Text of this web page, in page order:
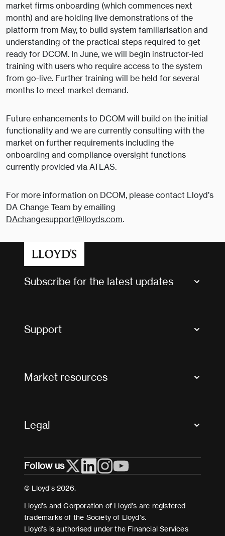
market firms onboarding (which commences next
month) and are holding live demonstrations of the
platform from May, to build system familiarisation and
understanding of the practical steps required to get
ready for DCOM. In June, we will begin instructor-led
training with users who require access to the system
from go-live. Further training will be held for several
months to meet market demand.
Future enhancements to DCOM will build on the initial
functionality and we are currently consulting with the
market on further requirements including the
onboarding and compliance oversight functions
currently provided via ATLAS.
For more information on DCOM, please contact Lloyd’s
DA Change Team by emailing
DAchangesupport@lloyds.com.
Subscribe for the latest updates
Support
Useful organisations
Market resources
Legal
Cookies
Terms and conditions
Modern Slavery Act Statement
Follow us
© Lloyd’s 2026.
Lloyd’s and Corporation of Lloyd’s are registered
trademarks of the Society of Lloyd’s.
Lloyd’s is authorised under the Financial Services